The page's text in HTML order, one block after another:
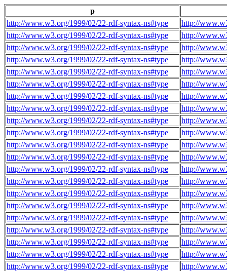
p
http://www.w3.org/1999/02/22-rdf-syntax-ns#type
http://
http://www.w3.org/1999/02/22-rdf-syntax-ns#type
http://
http://www.w3.org/1999/02/22-rdf-syntax-ns#type
http://
http://www.w3.org/1999/02/22-rdf-syntax-ns#type
http://
http://www.w3.org/1999/02/22-rdf-syntax-ns#type
http://
http://www.w3.org/1999/02/22-rdf-syntax-ns#type
http://
http://www.w3.org/1999/02/22-rdf-syntax-ns#type
http://
http://www.w3.org/1999/02/22-rdf-syntax-ns#type
http://
http://www.w3.org/1999/02/22-rdf-syntax-ns#type
http://
http://www.w3.org/1999/02/22-rdf-syntax-ns#type
http://
http://www.w3.org/1999/02/22-rdf-syntax-ns#type
http://
http://www.w3.org/1999/02/22-rdf-syntax-ns#type
http://
http://www.w3.org/1999/02/22-rdf-syntax-ns#type
http://
http://www.w3.org/1999/02/22-rdf-syntax-ns#type
http://
http://www.w3.org/1999/02/22-rdf-syntax-ns#type
http://
http://www.w3.org/1999/02/22-rdf-syntax-ns#type
http://
http://www.w3.org/1999/02/22-rdf-syntax-ns#type
http://
http://www.w3.org/1999/02/22-rdf-syntax-ns#type
http://
http://www.w3.org/1999/02/22-rdf-syntax-ns#type
http://
http://www.w3.org/1999/02/22-rdf-syntax-ns#type
http://
http://www.w3.org/1999/02/22-rdf-syntax-ns#type
http://